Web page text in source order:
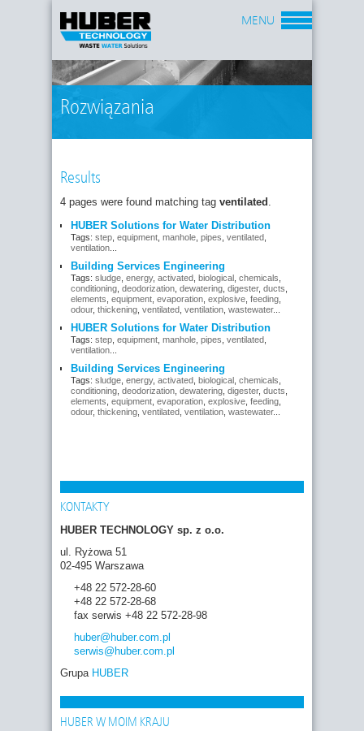
Rozwiązania
MENU
Results
4 pages were found matching tag ventilated .
HUBER Solutions for Water Distribution
Tags: step equipment manhole pipes ventilated
ventilation
Building Services Engineering
Tags: sludge energy, activated biological chemicals
conditioning deodorization dewatering digester, ducts
elements equipment evaporation explosive feeding
odour, thickening ventilated ventilation wastewater...
HUBER Solutions for Water Distribution
Tags: step equipment manhole pipes ventilated
ventilation
Building Services Engineering
Tags: sludge energy, activated biological chemicals
conditioning deodorization dewatering digester, ducts
elements equipment evaporation explosive feeding
odour, thickening ventilated ventilation wastewater...
KONTAKTY
HUBER TECHNOLOGY sp. z o.o.
ul. Ryżowa 51
02-495 Warszawa
+48 22 572-28-60
+48 22 572-28-68
fax serwis +48 22 572-28-98
huber@huber.com.pl
serwis@huber.com.pl
Grupa HUBER
HUBER W MOIM KRAJU